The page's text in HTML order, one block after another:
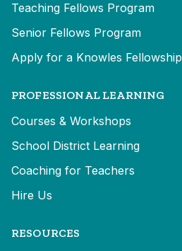
Teaching Fellows Program
Senior Fellows Program
Apply for a Knowles Fellowship
PROFESSIONAL LEARNING
Courses & Workshops
School District Learning
Coaching for Teachers
Hire Us
RESOURCES